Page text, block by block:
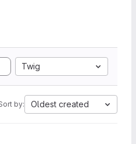
Twig
by: Oldest created